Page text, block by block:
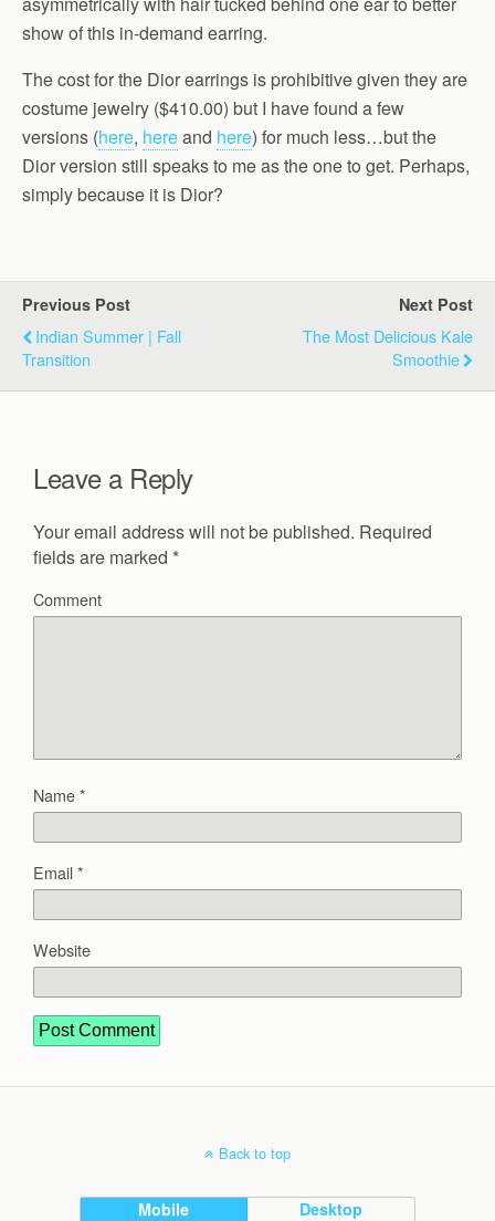
show of this in-demand earring.
The cost for the Dior earrings is prohibitive given they are
costume jewelry ($410.00) but I have found a few
versions (here, hereand here) for much less…but the
Dior version still speaks to me as the one to get. Perhaps,
simply because it is Dior?
Previous Post
Indian Summer | Fall
Transition
Next Post
The Most Delicious Kale
Smoothie
Leave a Reply
Your email address will not be published. Required
fields are marked *
Comment
Name*
Email*
Website
Back to top
Mobile Desktop